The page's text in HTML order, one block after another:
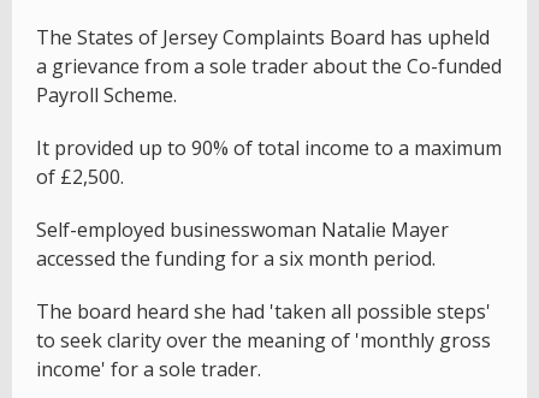
The States of Jersey Complaints Board has upheld
a grievance from a sole trader about the Co-funded
Payroll Scheme.
It provided up to 90% of total income to a maximum
of £2,500.
Self-employed businesswoman Natalie Mayer
accessed the funding for a six month period.
The board heard she had 'taken all possible steps'
to seek clarity over the meaning of 'monthly gross
income' for a sole trader.